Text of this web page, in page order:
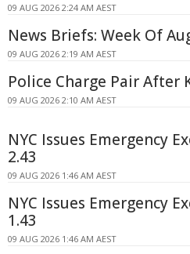
09 AUG 2026 2:24 AM AEST
News Briefs: Week Of
09 AUG 2026 2:19 AM AEST
Police Charge Pair After
09 AUG 2026 2:10 AM AEST
NYC Issues Emergency
2.43
09 AUG 2026 1:46 AM AEST
NYC Issues Emergency
1.43
09 AUG 2026 1:46 AM AEST